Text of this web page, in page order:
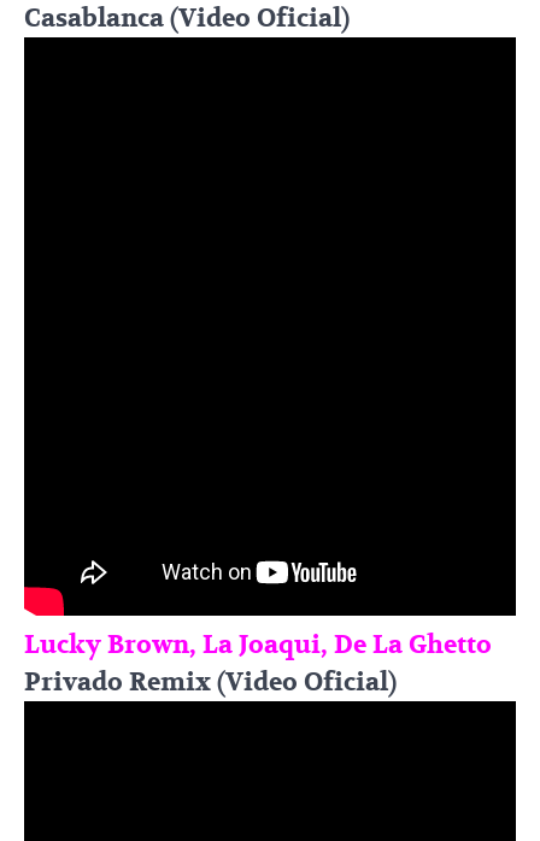
Casablanca (Video Oficial)
Lucky Brown, La Joaqui, De La Ghetto
Privado Remix (Video Oficial)